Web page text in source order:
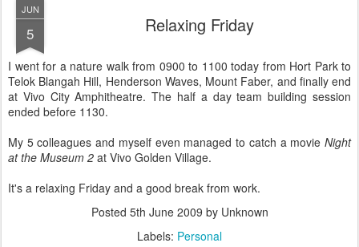
JUN
5 Relaxing Friday
I went for a nature walk from 0900 to 1100 today from Hort Park to
Telok Blangah Hill, Henderson Waves, Mount Faber, and finally end
at Vivo City Amphitheatre. The half a day team building session
ended before 1130.
My 5 colleagues and myself even managed to catch a movie Night
at the Museum 2 at Vivo Golden Village.
It's a relaxing Friday and a good break from work.
Posted 5th June 2009 by Unknown
Labels: Personal